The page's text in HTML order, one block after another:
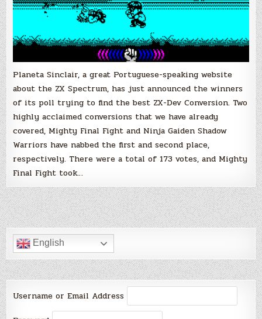
Planeta Sinclair, a great Portuguese-speaking website
about the ZX Spectrum, has just announced the winners
of its poll trying to find the best ZX-Dev Conversion. Two
highly acclaimed conversions that we have already
covered, Mighty Final Fight and Ninja Gaiden Shadow
Warriors have nabbed the first and second place,
respectively. There were a total of 173 votes, and Mighty
Final Fight took…
English
Username or Email Address